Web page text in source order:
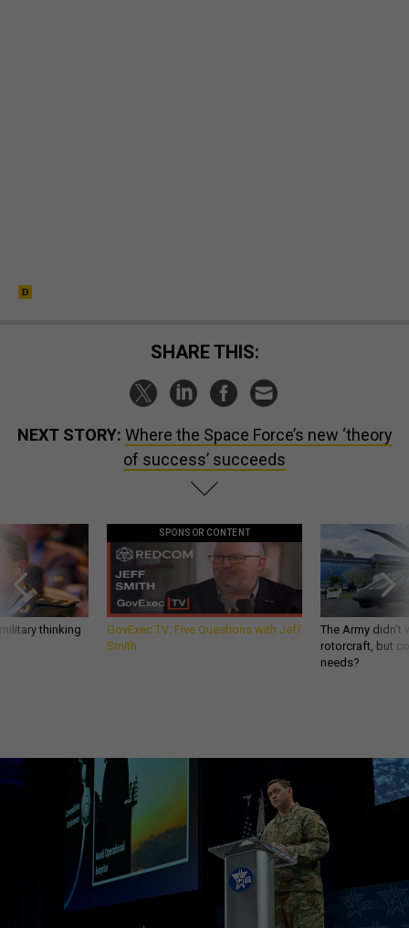
SHARE THIS:
NEXT STORY: Where the Space Force’s new ‘theory
of success’ succeeds
thinking
SPONSOR CONTENT
GovExec TV: Five Questions with Jeff
Smith
The Army
rotorcraft, but
needs?